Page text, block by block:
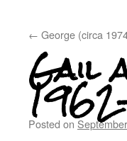
← George (circa
Gail
Posted on